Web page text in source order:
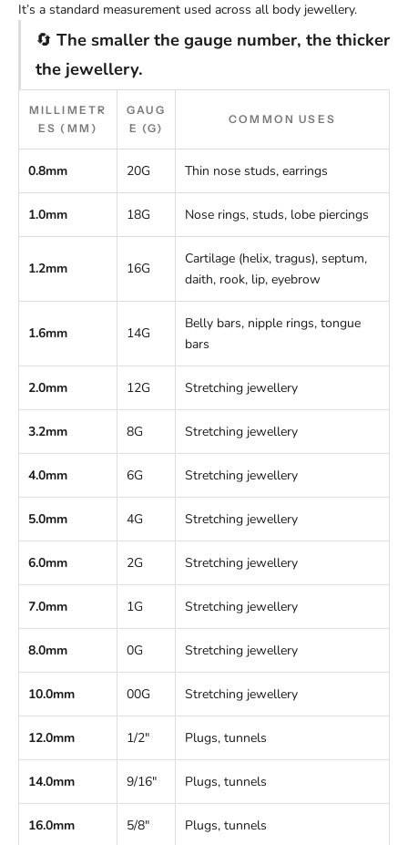
It’s a standard measurement used across all body jewellery.
🔄 The smaller the gauge number, the thicker
the jewellery.
MILLIMETR
ES (MM)
GAUG
E (G)
COMMON USES
0.8mm 20G Thin nose studs, earrings
1.0mm 18G Nose rings, studs, lobe piercings
1.2mm 16G
Cartilage (helix, tragus), septum,
daith, rook, lip, eyebrow
1.6mm 14G
Belly bars, nipple rings, tongue
bars
2.0mm 12G Stretching jewellery
3.2mm 8G Stretching jewellery
4.0mm 6G Stretching jewellery
5.0mm 4G Stretching jewellery
6.0mm 2G Stretching jewellery
7.0mm 1G Stretching jewellery
8.0mm 0G Stretching jewellery
10.0mm 00G Stretching jewellery
12.0mm 1/2" Plugs, tunnels
14.0mm 9/16" Plugs, tunnels
16.0mm 5/8" Plugs, tunnels